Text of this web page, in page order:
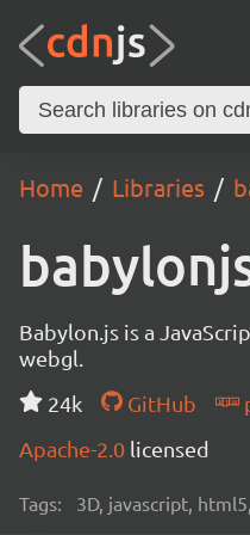
Home Libraries
Babylon.js is a
webgl.
24k
GitHub
Apache-2.0 licensed
Tags: 3D, javascript,